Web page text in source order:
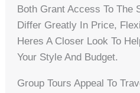
Both Grant Access To The
Differ Greatly In Price,
Heres A Closer Look To
Your Style And Budget.
Group Tours Appeal To